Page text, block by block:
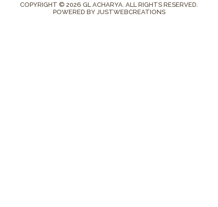
COPYRIGHT © 2026 GL ACHARYA. ALL RIGHTS RESERVED.
POWERED BY JUSTWEBCREATIONS